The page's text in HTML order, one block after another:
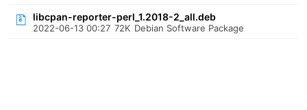
libcpan-reporter-perl_1.2018-2_all.deb
2022-06-13 00:27 72K Debian Software Package